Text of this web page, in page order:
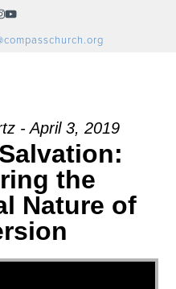
Instagram
YouTube
- April 3, 2019
the
Nature of